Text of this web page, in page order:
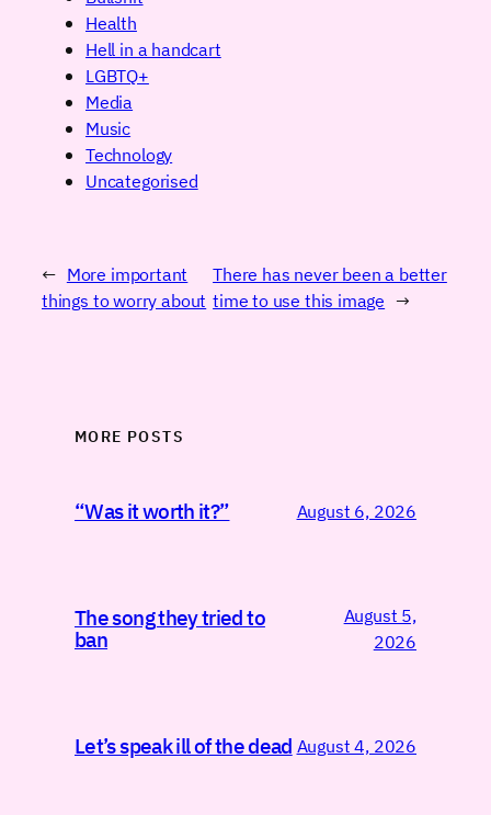
Health
Hell in a handcart
LGBTQ+
Media
Music
Technology
Uncategorised
← More important
things to worry about
There has never been a better
time to use this image →
MORE POSTS
“Was it worth it?” August 6, 2026
The song they tried to
ban
August 5,
2026
Let’s speak ill of the dead August 4, 2026